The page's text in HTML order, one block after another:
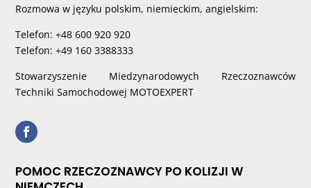
Rozmowa w języku polskim, niemieckim, angielskim:
Telefon: +48 600 920 920
Telefon: +49 160 3388333
Stowarzyszenie Miedzynarodowych Rzeczoznawców
Techniki Samochodowej MOTOEXPERT
POMOC RZECZOZNAWCY PO KOLIZJI W